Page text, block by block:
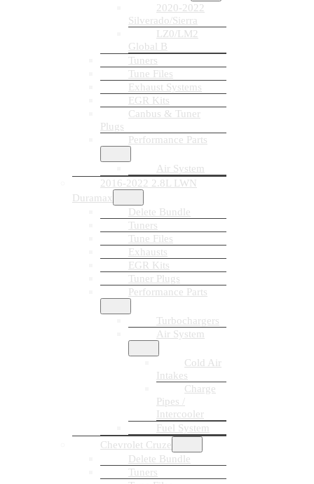
2020-2022
Silverado/Sierra
LZ0/LM2
Global B
Tuners
Tune Files
Exhaust Systems
EGR Kits
Canbus & Tuner
Plugs
Performance Parts
Air System
2016-2022 2.8L LWN
Duramax
Delete Bundle
Tuners
Tune Files
Exhausts
EGR Kits
Tuner Plugs
Performance Parts
Turbochargers
Air System
Cold Air
Intakes
Charge
Pipes /
Intercooler
Fuel System
Chevrolet Cruze
Delete Bundle
Tuners